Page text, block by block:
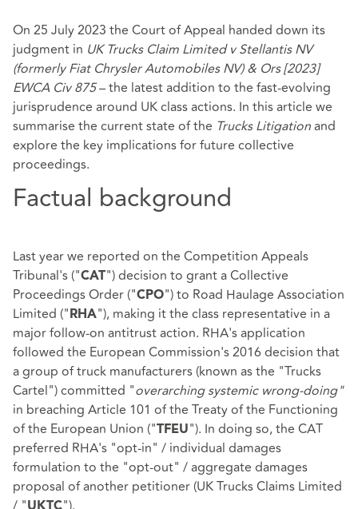
On 25 July 2023 the Court of Appeal handed down its
judgment in UK Trucks Claim Limited v Stellantis NV
(formerly Fiat Chrysler Automobiles NV) & Ors [2023]
EWCA Civ 875– the latest addition to the fast-evolving
jurisprudence around UK class actions. In this article we
summarise the current state of the Trucks Litigationand
explore the key implications for future collective
proceedings.
Factual background
Last year we reported on the Competition Appeals
Tribunal's ("CAT") decision to grant a Collective
Proceedings Order ("CPO") to Road Haulage Association
Limited ("RHA"), making it the class representative in a
major follow-on antitrust action. RHA's application
followed the European Commission's 2016 decision that
a group of truck manufacturers (known as the "Trucks
Cartel") committed "overarching systemic wrong-doing"
in breaching Article 101 of the Treaty of the Functioning
of the European Union ("TFEU"). In doing so, the CAT
preferred RHA's "opt-in" / individual damages
formulation to the "opt-out" / aggregate damages
proposal of another petitioner (UK Trucks Claims Limited